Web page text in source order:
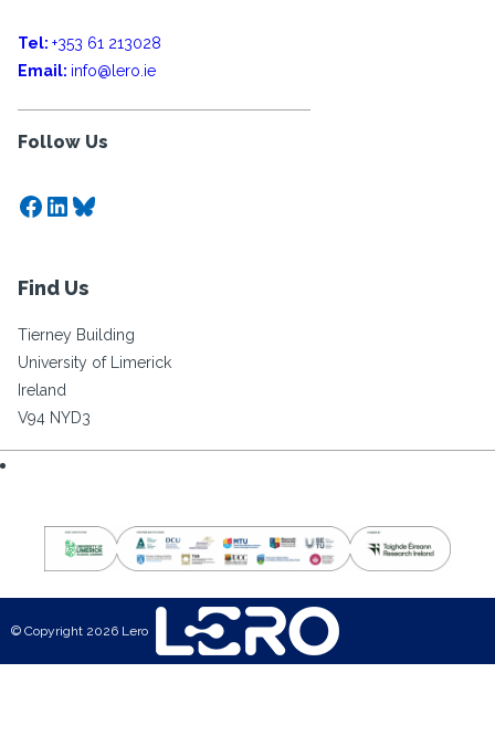
Tel: +353 61 213028
Email: info@lero.ie
Follow Us
Facebook
LinkedIn
Bluesky
Find Us
Tierney Building
University of Limerick
Ireland
V94 NYD3
© Copyright 2026 Lero